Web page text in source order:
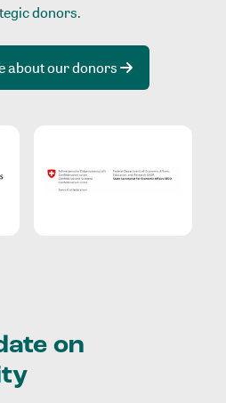
donors.
about our donors
on